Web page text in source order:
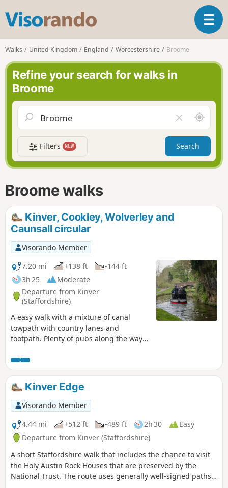
s
o
r
n
o
T
o
a
v
g
a
t
i
Walks United Kingdom England Worcestershire Broome
Refine your search for walks in
Broome
l
e
a
r
f
A
r
o
n
d
Filters NEW Search
Broome walks
Kinver, Cookley, Wolverley and
Caunsall circular
Visorando Member
7.20 mi
+138 ft
-144 ft
3h 25
Moderate
Departure from Kinver
(Staffordshire)
A easy walk with a mixture of canal
towpath with country lanes and
footpath. Plenty of pubs along the way
Much of this could be quite muddy in
wet weather and on the return journey
approaching Cookley there may be
horses loose in the field and around the
riding school. Please do not feed them.
Kinver Edge
Visorando Member
4.44 mi
+512 ft -489 ft 2h 30
Easy
Departure from Kinver (Staffordshire)
A short Staffordshire walk that includes the chance to visit
the Holy Austin Rock Houses that are preserved by the
National Trust. The route uses generally well-signed paths